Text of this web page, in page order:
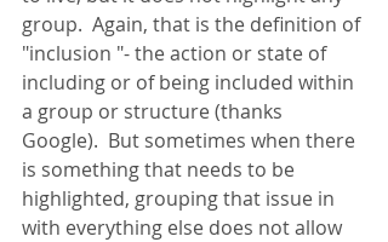
group.  Again, that is the definition of
"inclusion "- the action or state of
including or of being included within
a group or structure (thanks
Google).  But sometimes when there
is something that needs to be
highlighted, grouping that issue in
with everything else does not allow